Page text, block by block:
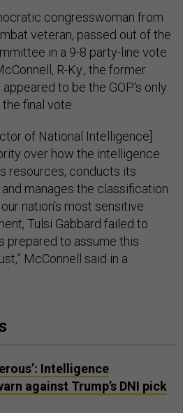
congresswoman from
veteran, passed out of the
in a 9-8 party-line vote
R-Ky., the former
to be the GOP's only
final vote.
of National Intelligence]
over how the intelligence
resources, conducts its
manages the classification
nation’s most sensitive
Tulsi Gabbard failed to
prepared to assume this
McConnell said in a
Intelligence
against Trump’s DNI pick